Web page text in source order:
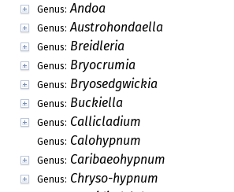
Genus: Andoa
Genus: Austrohondaella
Genus: Breidleria
Genus: Bryocrumia
Genus: Bryosedgwickia
Genus: Buckiella
Genus: Callicladium
Genus: Calohypnum
Genus: Caribaeohypnum
Genus: Chryso-hypnum